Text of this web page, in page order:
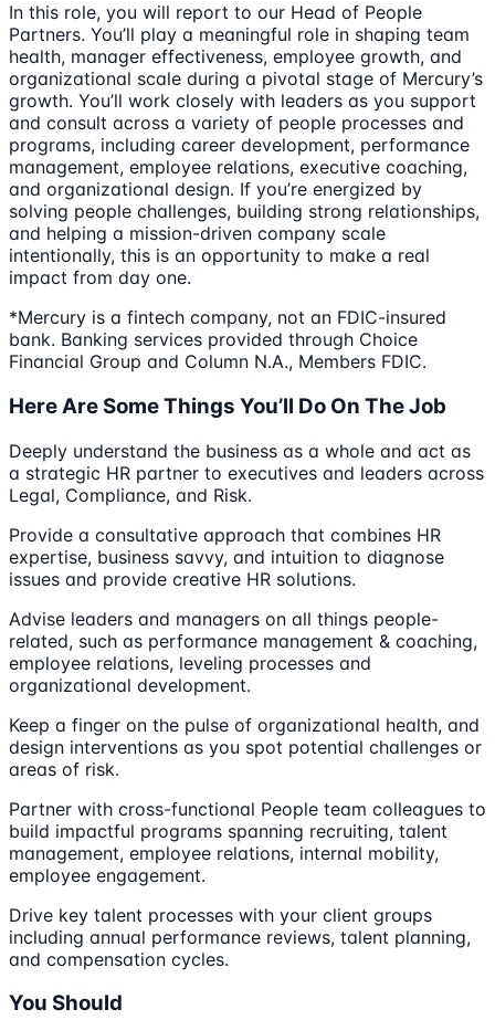
In this role, you will report to our Head of People
Partners. You’ll play a meaningful role in shaping team
health, manager effectiveness, employee growth, and
organizational scale during a pivotal stage of Mercury’s
growth. You’ll work closely with leaders as you support
and consult across a variety of people processes and
programs, including career development, performance
management, employee relations, executive coaching,
and organizational design. If you’re energized by
solving people challenges, building strong relationships,
and helping a mission-driven company scale
intentionally, this is an opportunity to make a real
impact from day one.
*Mercury is a fintech company, not an FDIC-insured
bank. Banking services provided through Choice
Financial Group and Column N.A., Members FDIC.
Here Are Some Things You’ll Do On The Job
Deeply understand the business as a whole and act as
a strategic HR partner to executives and leaders across
Legal, Compliance, and Risk.
Provide a consultative approach that combines HR
expertise, business savvy, and intuition to diagnose
issues and provide creative HR solutions.
Advise leaders and managers on all things people-
related, such as performance management & coaching,
employee relations, leveling processes and
organizational development.
Keep a finger on the pulse of organizational health, and
design interventions as you spot potential challenges or
areas of risk.
Partner with cross-functional People team colleagues to
build impactful programs spanning recruiting, talent
management, employee relations, internal mobility,
employee engagement.
Drive key talent processes with your client groups
including annual performance reviews, talent planning,
and compensation cycles.
You Should